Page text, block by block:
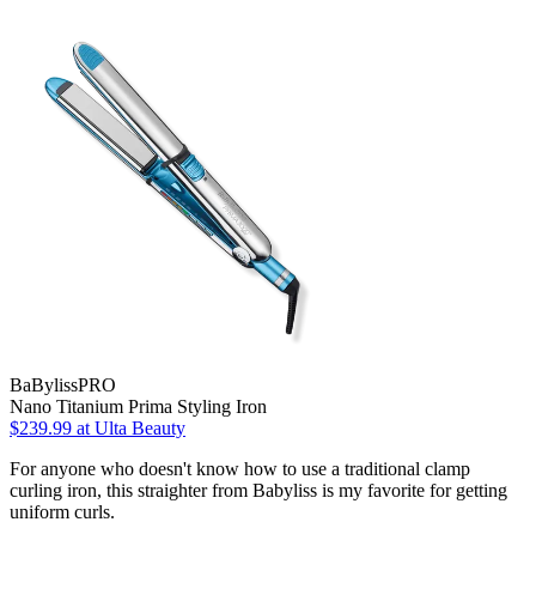
BaBylissPRO
Nano Titanium Prima Styling Iron
$239.99 at Ulta Beauty
For anyone who doesn't know how to use a traditional clamp
curling iron, this straighter from Babyliss is my favorite for getting
uniform curls.